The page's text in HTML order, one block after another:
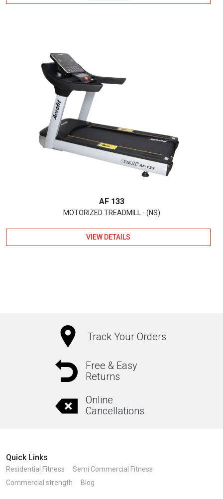
AF 133
MOTORIZED TREADMILL - (NS)
VIEW DETAILS
Track Your Orders
Free & Easy
Returns
Online
Cancellations
Quick Links
Residential Fitness
Semi Commercial Fitness
Commercial strength
Blog